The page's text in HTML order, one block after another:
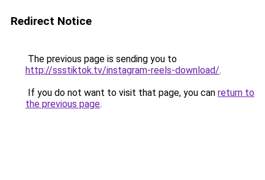
Redirect Notice
The previous page is sending you to
http://ssstiktok.tv/instagram-reels-download/.
If you do not want to visit that page, you can return to
the previous page.